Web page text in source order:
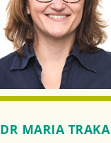
DR MARIA TRAKA